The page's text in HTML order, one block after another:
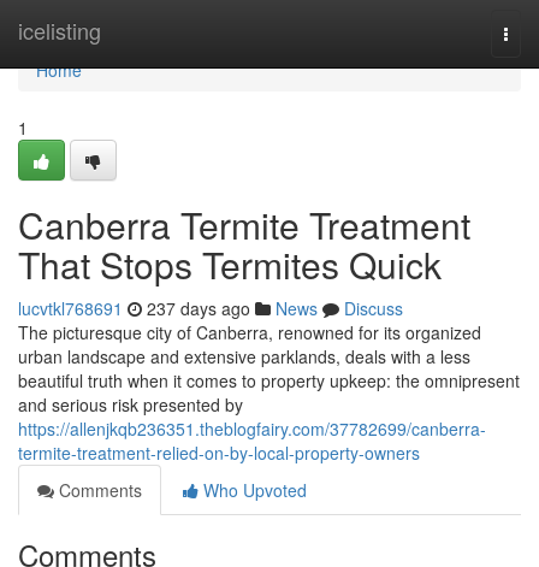
icelisting
Home
Home
1
Canberra Termite Treatment
That Stops Termites Quick
lucvtkl768691 237 days ago News
Discuss
The picturesque city of Canberra, renowned for its organized
urban landscape and extensive parklands, deals with a less
beautiful truth when it comes to property upkeep: the omnipresent
and serious risk presented by
https://allenjkqb236351.theblogfairy.com/37782699/canberra-
termite-treatment-relied-on-by-local-property-owners
Comments
Who Upvoted
Comments